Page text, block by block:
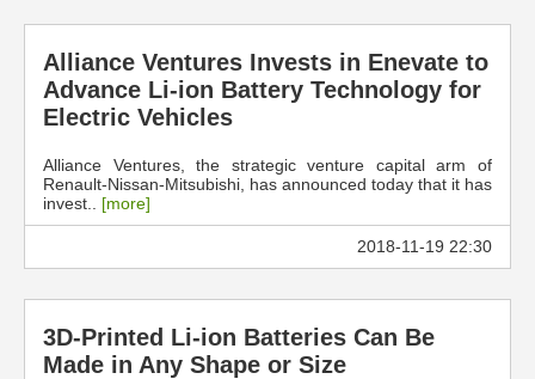
Alliance Ventures Invests in Enevate to
Advance Li-ion Battery Technology for
Electric Vehicles
Alliance Ventures, the strategic venture capital arm of
Renault-Nissan-Mitsubishi, has announced today that it has
invest.. [more]
2018-11-19 22:30
3D-Printed Li-ion Batteries Can Be
Made in Any Shape or Size